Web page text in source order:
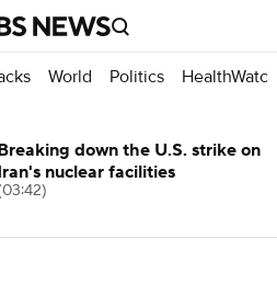
World Politics HealthWatch
down the U.S. strike on
nuclear facilities